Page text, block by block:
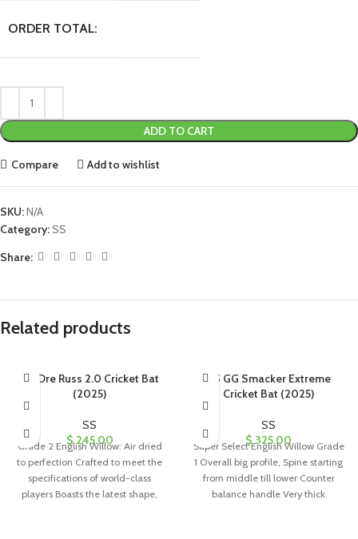
ORDER TOTAL:
ADD TO CART
Compare Add to wishlist
SKU:N/A
Category:SS
Share:
Related products
SS Dre Russ 2.0 Cricket Bat
(2025)
SS
$245.00
Grade 2 English Willow: Air dried
to perfection Crafted to meet the
specifications of world-class
players Boasts the latest shape,
SS GG Smacker Extreme
Cricket Bat (2025)
SS
$325.00
Super Select English Willow Grade
1 Overall big profile, Spine starting
from middle till lower Counter
balance handle Very thick